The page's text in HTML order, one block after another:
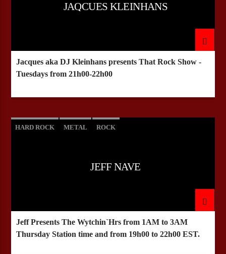
CURRENT SHOW
JAQCUES KLEINHANS
Jacques aka DJ Kleinhans presents That Rock Show -
Tuesdays from 21h00-22h00
HARD ROCK METAL ROCK
JEFF NAVE
Jeff Presents The Wytchin`Hrs from 1AM to 3AM
Thursday Station time and from 19h00 to 22h00 EST.